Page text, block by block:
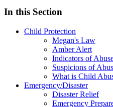
In this Section
Child Protection
Megan's Law
Amber Alert
Indicators of
Suspicions of
What is Child
Emergency/Disaster
Disaster Relief
Emergency